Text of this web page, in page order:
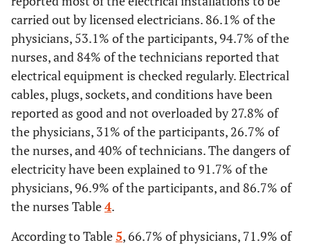
Employees are instructed about noise hazards
Yes 11 30,6 46 71,9 75 100 25
No 6 16,7 0 0 0 0 0
Do not
know
19 52,8 18 28,1 0 0
Employees know the signs and symptoms of hearing loss
Yes 36 100 45 70,3 75 100 25
Yes 31 86,1 34 53,1 71 94,7
No 5 13,9 30 46,9 4 5,3
Power cords, plugs, and sockets are in good condition and not
overloaded
Yes 10 27,8 31 48,4 20 26,7 10
No 5 13,9 8 12,5 5 6,7
Do not
21 58,3
carried out by licensed electricians. 86.1% of the
physicians, 53.1% of the participants, 94.7% of the
nurses, and 84% of the technicians reported that
electrical equipment is checked regularly. Electrical
cables, plugs, sockets, and conditions have been
reported as good and not overloaded by 27.8% of
the physicians, 31% of the participants, 26.7% of
the nurses, and 40% of technicians. The dangers of
electricity have been explained to 91.7% of the
physicians, 96.9% of the participants, and 86.7% of
the nurses Table4.
According to Table5, 66.7% of physicians, 71.9% of